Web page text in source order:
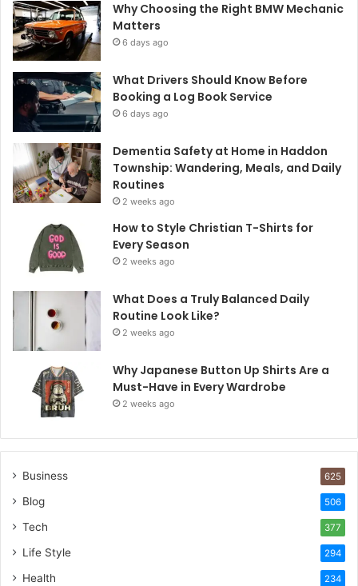
Why Choosing the Right BMW Mechanic
Matters
6 days ago
What Drivers Should Know Before
Booking a Log Book Service
6 days ago
Dementia Safety at Home in Haddon
Township: Wandering, Meals, and Daily
Routines
2 weeks ago
How to Style Christian T-Shirts for
Every Season
2 weeks ago
What Does a Truly Balanced Daily
Routine Look Like?
2 weeks ago
Why Japanese Button Up Shirts Are a
Must-Have in Every Wardrobe
2 weeks ago
Business 625
Blog 506
Tech 377
Life Style 294
Health 234